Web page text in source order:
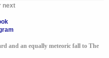
next
and an equally meteoric fall to The